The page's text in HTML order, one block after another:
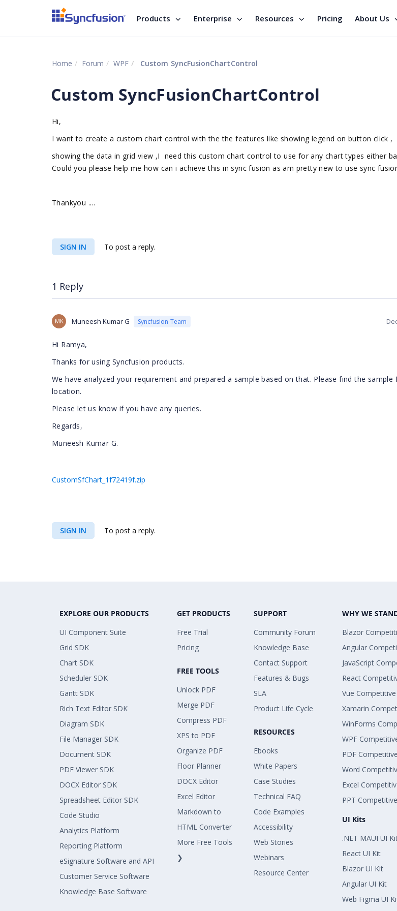
Products Enterprise Resources Pricing About Us
Home Forum WPF Custom SyncFusionChartControl
Custom SyncFusionChartControl
Hi,
I want to create a custom chart control with the the features like showing legend on button click ,
showing the data in grid view ,I need this custom chart control to use for any chart types either
Could you please help me how can i achieve this in sync fusion as am pretty new to use sync
Thankyou ....
SIGN IN To post a reply.
1 Reply
MK Muneesh Kumar G Syncfusion Team
Hi Ramya,
Thanks for using Syncfusion products.
We have analyzed your requirement and prepared a sample based on that. Please find the
location.
Please let us know if you have any queries.
Regards,
Muneesh Kumar G.
CustomSfChart_1f72419f.zip
SIGN IN To post a reply.
EXPLORE OUR PRODUCTS
UI Component Suite
Grid SDK
Chart SDK
Scheduler SDK
Gantt SDK
Rich Text Editor SDK
Diagram SDK
File Manager SDK
Document SDK
PDF Viewer SDK
DOCX Editor SDK
Spreadsheet Editor SDK
Code Studio
Analytics Platform
Reporting Platform
eSignature Software and API
Customer Service Software
Knowledge Base Software
GET PRODUCTS
Free Trial
Pricing
FREE TOOLS
Unlock PDF
Merge PDF
Compress PDF
XPS to PDF
Organize PDF
Floor Planner
DOCX Editor
Excel Editor
Markdown to
HTML Converter
More Free Tools
❯
SUPPORT
Community Forum
Knowledge Base
Contact Support
Features & Bugs
SLA
Product Life Cycle
RESOURCES
Ebooks
White Papers
Case Studies
Technical FAQ
Code Examples
Accessibility
Web Stories
Webinars
Resource Center
WHY WE
Blazor
Angular
JavaScript
React
Vue
Xamarin
WinForms
WPF
PDF
Word
Excel
PPT
UI Kits
.NET MAUI UI
React UI Kit
Blazor UI Kit
Angular UI Kit
Web Figma UI